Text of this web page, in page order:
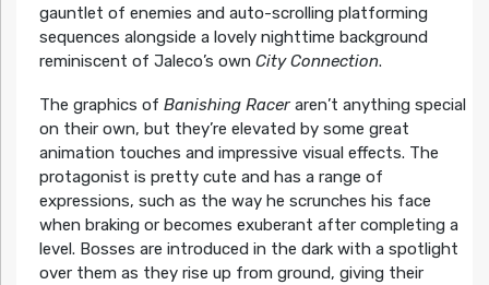
gauntlet of enemies and auto-scrolling platforming
sequences alongside a lovely nighttime background
reminiscent of Jaleco’s own City Connection.
The graphics of Banishing Racer aren’t anything special
on their own, but they’re elevated by some great
animation touches and impressive visual effects. The
protagonist is pretty cute and has a range of
expressions, such as the way he scrunches his face
when braking or becomes exuberant after completing a
level. Bosses are introduced in the dark with a spotlight
over them as they rise up from ground, giving their